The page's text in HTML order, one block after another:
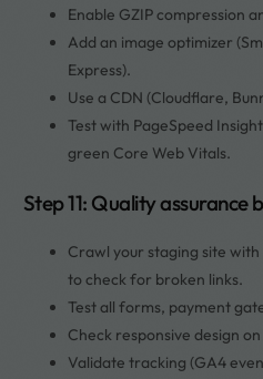
Enable GZIP compression
Add an image optimizer
Express).
Use a CDN (Cloudflare,
Test with PageSpeed
green Core Web Vitals.
Step 11: Quality assurance
Crawl your staging site
to check for broken links.
Test all forms, payment
Check responsive design
Validate tracking (GA4